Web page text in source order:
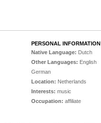
PERSONAL INFORMATION
Native Language: Dutch
Other Languages: English
German
Location: Netherlands
Interests: music
Occupation: affiliate